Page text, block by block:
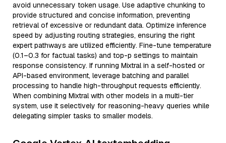
avoid unnecessary token usage. Use adaptive chunking to
provide structured and concise information, preventing
retrieval of excessive or redundant data. Optimize inference
speed by adjusting routing strategies, ensuring the right
expert pathways are utilized efficiently. Fine-tune temperature
(0.1–0.3 for factual tasks) and top-p settings to maintain
response consistency. If running Mixtral in a self-hosted or
API-based environment, leverage batching and parallel
processing to handle high-throughput requests efficiently.
When combining Mixtral with other models in a multi-tier
system, use it selectively for reasoning-heavy queries while
delegating simpler tasks to smaller models.